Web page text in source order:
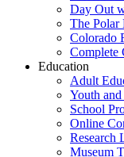
Day Out
The
Colorado
Complete
Education
Adult
Youth
School
Online
Research
Museum